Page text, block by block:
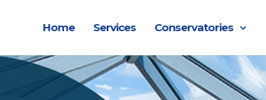
Home Services Conservatories